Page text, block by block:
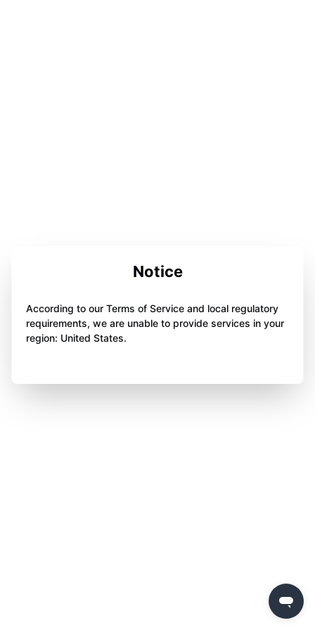
Notice
According to our Terms of Service and local regulatory
requirements, we are unable to provide services in your
region: United States.